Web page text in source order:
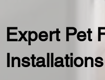
Expert Pet